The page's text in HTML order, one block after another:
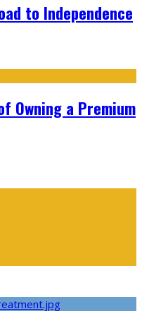
to Independence
Owning a Premium